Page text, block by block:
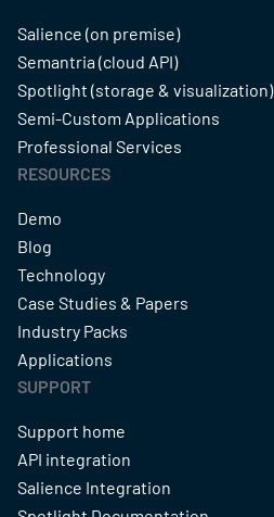
Salience (on premise)
Semantria (cloud API)
Spotlight (storage & visualization)
Semi-Custom Applications
Professional Services
RESOURCES
Demo
Blog
Technology
Case Studies & Papers
Industry Packs
Applications
SUPPORT
Support home
API integration
Salience Integration